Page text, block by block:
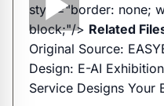
style="border: none;
block;"/> Related
Original Source:
Design: E-AI
Service Designs Your